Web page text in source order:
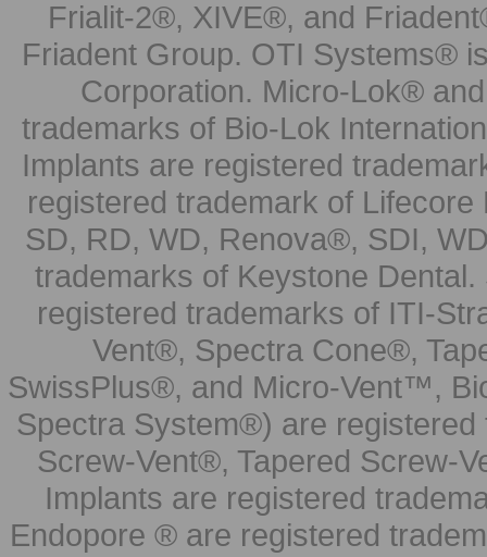
Frialit-2®, XIVE®, and
Friadent Group. OTI Systems®
Corporation. Micro-Lok®
trademarks of Bio-Lok
Implants are registered
registered trademark of
SD, RD, WD, Renova®, SDI,
trademarks of Keystone
registered trademarks of ITI-
Vent®, Spectra Cone®,
SwissPlus®, and Micro-Vent™,
Spectra System®) are
Screw-Vent®, Tapered Screw-
Implants are registered
Endopore ® are registered